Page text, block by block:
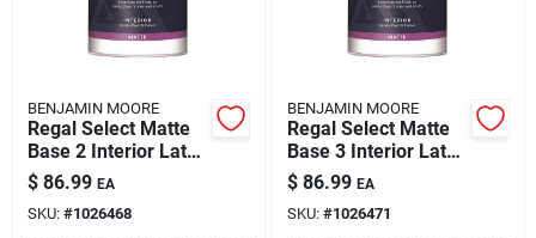
BENJAMIN MOORE
Regal Select Matte
Base 2 Interior Latex
Wall Paint 1 Gallon
$ 86.99 EA
SKU: #1026468
BENJAMIN MOORE
Regal Select Matte
Base 3 Interior Latex
Wall Paint 1 Gallon
$ 86.99 EA
SKU: #1026471